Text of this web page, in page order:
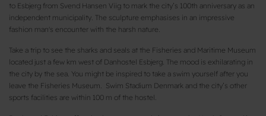
to Esbjerg from Svend Hansen Viig to mark the city’s 100th anniversary as an
independent municipality. The sculpture emphasises in an impressive
fashion man's encounter with the harsh nature.
Take a trip to see the sharks and seals at the Fisheries and Maritime Museum
located just a few km west of Danhostel Esbjerg. The mood is exhilarating in
the city by the sea. You might be inspired to take a swim yourself after you
leave the Fisheries Museum. Swim Stadium Denmark and the city’s other
sports facilities are within 100 m of the hostel.